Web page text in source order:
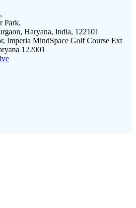
Park,
Haryana, India, 122101
Imperia MindSpace Golf Course Ext
122001